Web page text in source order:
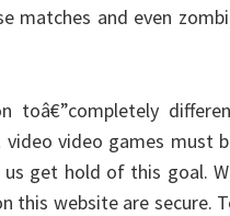
matches and even
toâ€”completely
video games must
get hold of this goal.
this website are secure.